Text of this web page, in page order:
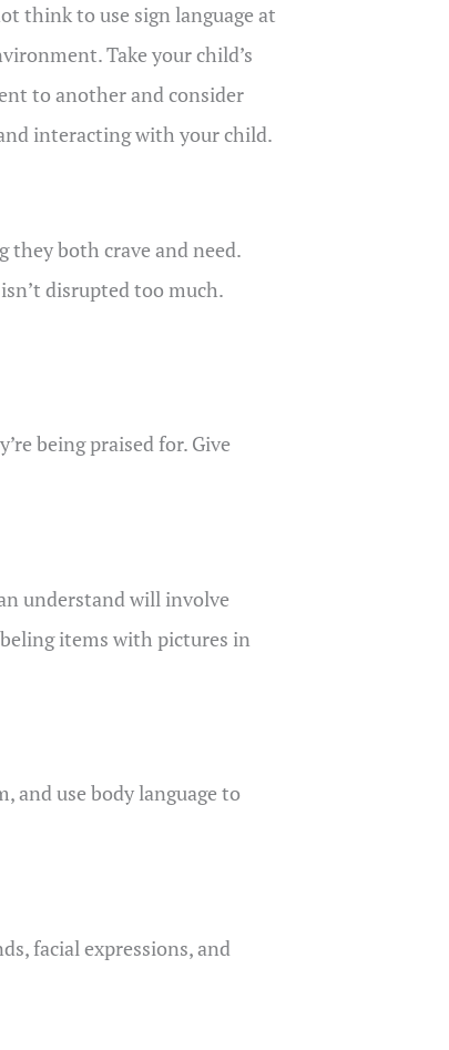
think to use sign language at
Take your child’s
to another and consider
interacting with your child.
they both crave and need.
disrupted too much.
being praised for. Give
understand will involve
items with pictures in
and use body language to
facial expressions, and